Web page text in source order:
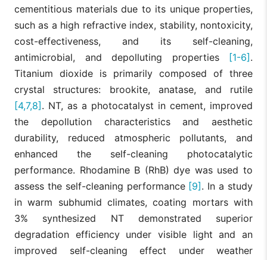
cementitious materials due to its unique properties,
such as a high refractive index, stability, nontoxicity,
cost-effectiveness, and its self-cleaning,
antimicrobial, and depolluting properties
[1-6] .
Titanium dioxide is primarily composed of three
crystal structures: brookite, anatase, and rutile
[4,7,8] . NT, as a photocatalyst in cement, improved
the depollution characteristics and aesthetic
durability, reduced atmospheric pollutants, and
enhanced the self-cleaning photocatalytic
performance. Rhodamine B (RhB) dye was used to
assess the self-cleaning performance [9] . In a study
in warm subhumid climates, coating mortars with
3% synthesized NT demonstrated superior
degradation efficiency under visible light and an
improved self-cleaning effect under weather